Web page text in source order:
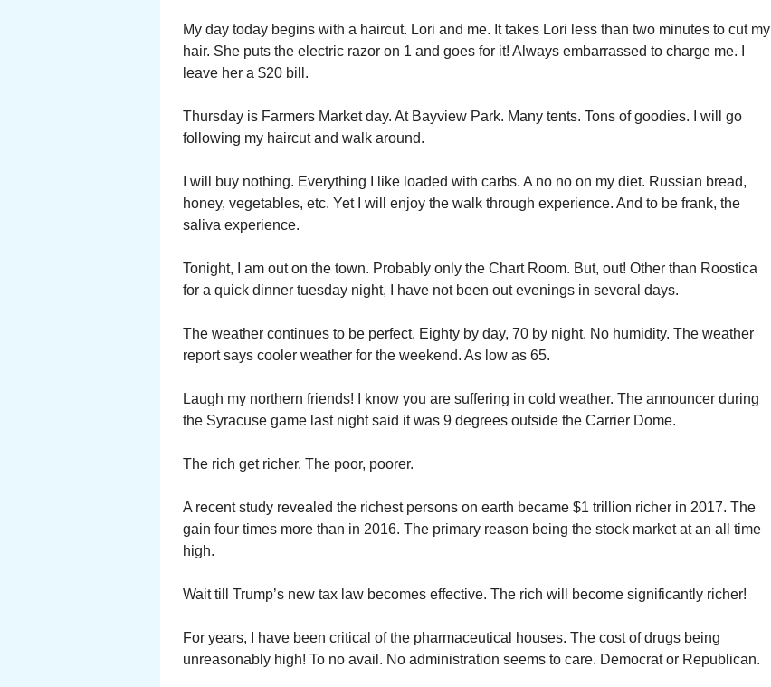
My day today begins with a haircut. Lori and me. It takes Lori less than two minutes to cut my
hair. She puts the electric razor on 1 and goes for it! Always embarrassed to charge me. I
leave her a $20 bill.
Thursday is Farmers Market day. At Bayview Park. Many tents. Tons of goodies. I will go
following my haircut and walk around.
I will buy nothing. Everything I like loaded with carbs. A no no on my diet. Russian bread,
honey, vegetables, etc. Yet I will enjoy the walk through experience. And to be frank, the
saliva experience.
Tonight, I am out on the town. Probably only the Chart Room. But, out! Other than Roostica
for a quick dinner tuesday night, I have not been out evenings in several days.
The weather continues to be perfect. Eighty by day, 70 by night. No humidity. The weather
report says cooler weather for the weekend. As low as 65.
Laugh my northern friends! I know you are suffering in cold weather. The announcer during
the Syracuse game last night said it was 9 degrees outside the Carrier Dome.
The rich get richer. The poor, poorer.
A recent study revealed the richest persons on earth became $1 trillion richer in 2017. The
gain four times more than in 2016. The primary reason being the stock market at an all time
high.
Wait till Trump’s new tax law becomes effective. The rich will become significantly richer!
For years, I have been critical of the pharmaceutical houses. The cost of drugs being
unreasonably high! To no avail. No administration seems to care. Democrat or Republican.